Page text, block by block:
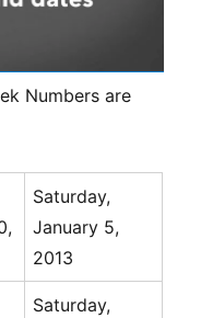
Numbers are
Saturday,
January 5,
2013
Saturday,